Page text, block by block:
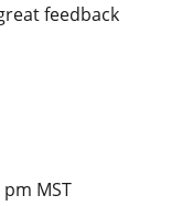
feedback
pm MST